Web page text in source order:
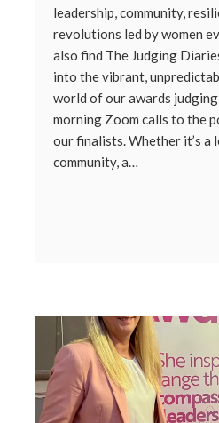
leadership, community,
revolutions led by women
also find The Judging
into the vibrant,
world of our awards
morning Zoom calls to the
our finalists. Whether it’s a
community, a…